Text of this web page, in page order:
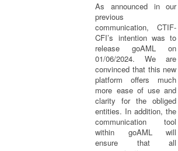
As announced in our
previous
communication, CTIF-
CFI’s intention was to
release goAML on
01/06/2024. We are
convinced that this new
platform offers much
more ease of use and
clarity for the obliged
entities. In addition, the
communication tool
within goAML will
ensure that all